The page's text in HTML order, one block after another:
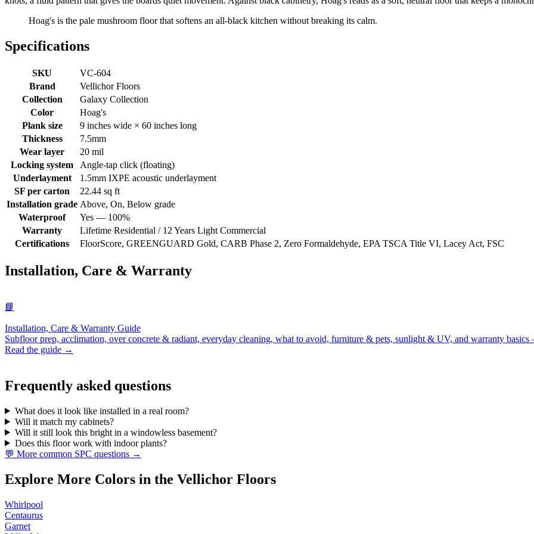
Hoag's is the pale mushroom floor that softens an all-black kitchen without breaking its calm.
Specifications
SKU
VC-604
Brand
Vellichor Floors
Collection
Galaxy Collection
Color
Hoag's
Plank size
9 inches wide × 60 inches long
Thickness
7.5mm
Wear layer
20 mil
Locking system
Angle-tap click (floating)
Underlayment
1.5mm IXPE acoustic underlayment
SF per carton
22.44 sq ft
Installation grade Above, On, Below grade
Waterproof
Yes — 100%
Warranty
Lifetime Residential / 12 Years Light Commercial
Certifications
FloorScore, GREENGUARD Gold, CARB Phase 2, Zero Formaldehyde, EPA TSCA Title VI, Lacey Act, FSC
Installation, Care & Warranty
📘
Installation, Care & Warranty Guide
Subfloor prep, acclimation, over concrete & radiant, everyday cleaning, what to avoid, furniture & pets, sunlight & UV, and warranty
Read the guide →
Frequently asked questions
What does it look like installed in a real room?
Will it match my cabinets?
Will it still look this bright in a windowless basement?
Does this floor work with indoor plants?
💬 More common SPC questions →
Explore More Colors in the Vellichor Floors
Whirlpool
Centaurus
Garnet